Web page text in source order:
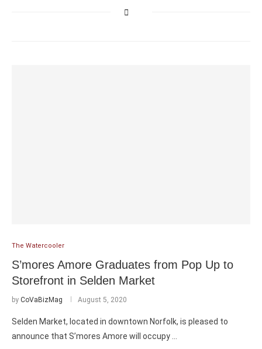
The Watercooler
S’mores Amore Graduates from Pop Up to
Storefront in Selden Market
by CoVaBizMag August 5, 2020
Selden Market, located in downtown Norfolk, is pleased to
announce that S’mores Amore will occupy …